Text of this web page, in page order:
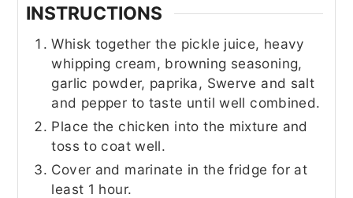
INSTRUCTIONS
Whisk together the pickle juice, heavy
whipping cream, browning seasoning,
garlic powder, paprika, Swerve and salt
and pepper to taste until well combined.
Place the chicken into the mixture and
toss to coat well.
Cover and marinate in the fridge for at
least 1 hour.